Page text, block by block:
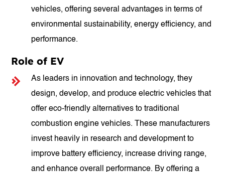
vehicles, offering several advantages in terms of
environmental sustainability, energy efficiency, and
performance.
Role of EV
As leaders in innovation and technology, they
design, develop, and produce electric vehicles that
offer eco-friendly alternatives to traditional
combustion engine vehicles. These manufacturers
invest heavily in research and development to
improve battery efficiency, increase driving range,
and enhance overall performance. By offering a